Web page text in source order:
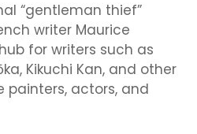
“gentleman thief”
writer Maurice
for writers such as
Kikuchi Kan, and other
painters, actors, and